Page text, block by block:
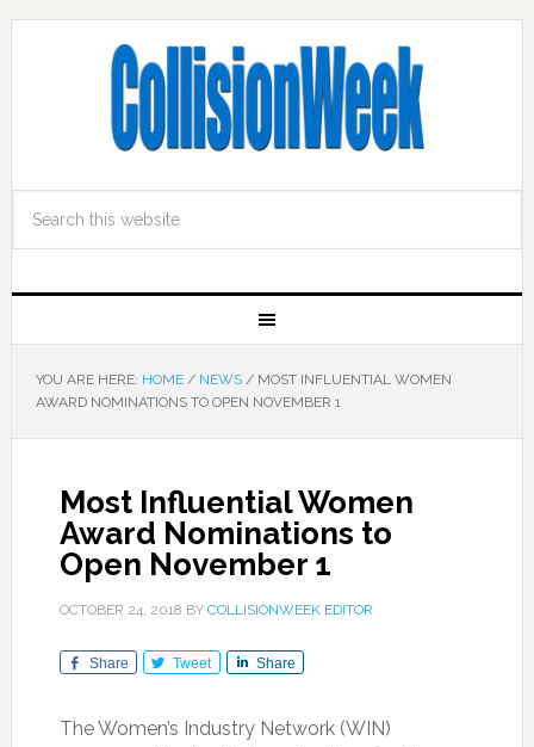
YOU ARE HERE: HOME / NEWS /MOST INFLUENTIAL WOMEN
AWARD NOMINATIONS TO OPEN NOVEMBER 1
Most Influential Women
Award Nominations to
Open November 1
OCTOBER 24, 2018 BY COLLISIONWEEK EDITOR
Share Tweet Share
The Women’s Industry Network (WIN)